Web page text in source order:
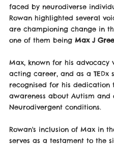
faced by neurodiverse
Rowan highlighted several
are championing change in
one of them being Max J
Max, known for his advocacy
acting career, and as a TEDx
recognised for his dedication
awareness about Autism and
Neurodivergent conditions.
Rowan's inclusion of Max in
serves as a testament to the